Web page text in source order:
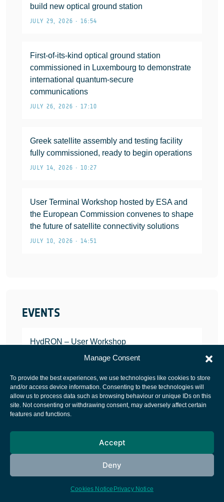
Manage Consent
To provide the best experiences, we use technologies like cookies to store
and/or access device information. Consenting to these technologies will
allow us to process data such as browsing behaviour or unique IDs on this
site. Not consenting or withdrawing consent, may adversely affect certain
features and functions.
Accept
Deny
Cookies Notice Privacy Notice
build new optical ground station
JULY 29, 2026 • 16:54
First-of-its-kind optical ground station
commissioned in Luxembourg to demonstrate
international quantum-secure
communications
JULY 26, 2026 • 17:10
Greek satellite assembly and testing facility
fully commissioned, ready to begin operations
JULY 14, 2026 • 10:27
User Terminal Workshop hosted by ESA and
the European Commission convenes to shape
the future of satellite connectivity solutions
JULY 10, 2026 • 14:51
EVENTS
HydRON – User Workshop
JANUARY 25, 2022
European Space Agency
Cookies notice